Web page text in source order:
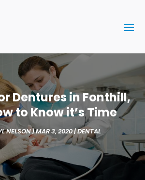
Dentures in Fonthill,
to Know it’s Time
NELSON|MAR 3, 2020|DENTAL